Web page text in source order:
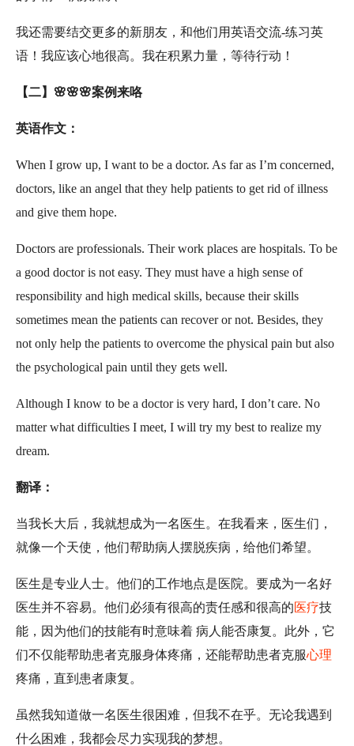
我还需要结交更多的新朋友，和他们用英语交流-练习英
语！我应该心地很高。我在积累力量，等待行动！
【二】🌸🌸🌸案例来咯
英语作文：
When I grow up, I want to be a doctor. As far as I’m concerned,
doctors, like an angel that they help patients to get rid of illness
and give them hope.
Doctors are professionals. Their work places are hospitals. To be
a good doctor is not easy. They must have a high sense of
responsibility and high medical skills, because their skills
sometimes mean the patients can recover or not. Besides, they
not only help the patients to overcome the physical pain but also
the psychological pain until they gets well.
Although I know to be a doctor is very hard, I don’t care. No
matter what difficulties I meet, I will try my best to realize my
dream.
翻译：
当我长大后，我就想成为一名医生。在我看来，医生们，
就像一个天使，他们帮助病人摆脱疾病，给他们希望。
医生是专业人士。他们的工作地点是医院。要成为一名好
医生并不容易。他们必须有很高的责任感和很高的医疗技
能，因为他们的技能有时意味着 病人能否康复。此外，它
们不仅能帮助患者克服身体疼痛，还能帮助患者克服心理
疼痛，直到患者康复。
虽然我知道做一名医生很困难，但我不在乎。无论我遇到
什么困难，我都会尽力实现我的梦想。